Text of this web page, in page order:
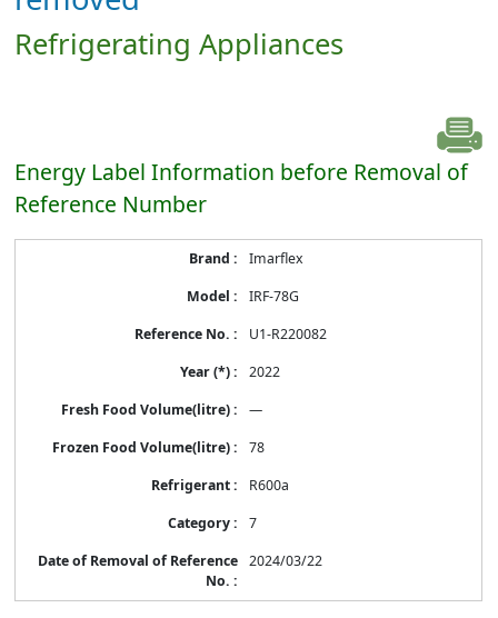
Refrigerating Appliances
Energy Label Information before Removal of
Reference Number
Imarflex
IRF-78G
U1-R220082
2022
—
78
R600a
7
2024/03/22